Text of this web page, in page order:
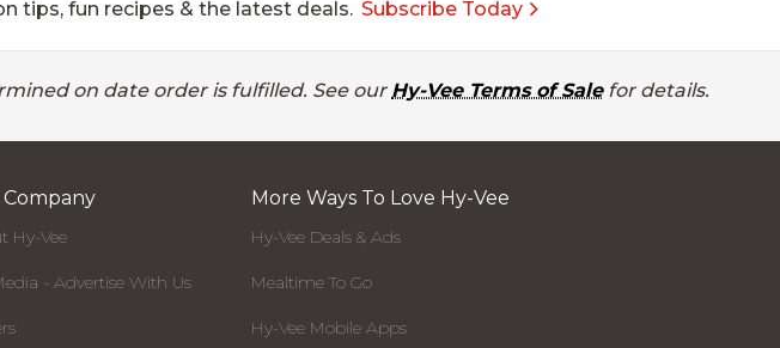
tips, fun recipes & the latest deals. Subscribe Today
on date order is fulfilled. See our Hy-Vee Terms of Salefor details.
Hy-Vee
- Advertise With Us
More Ways To Love Hy-Vee
Hy-Vee Deals & Ads
Mealtime To Go
Hy-Vee Mobile Apps